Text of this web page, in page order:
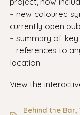
– new coloured
currently open
– summary of
– references to
location
View the
Behind the Bar,